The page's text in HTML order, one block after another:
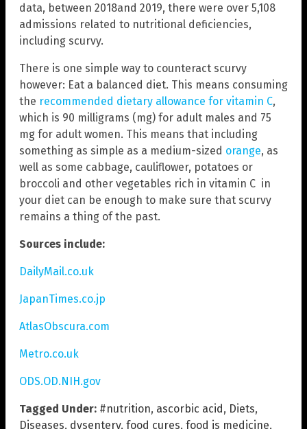
data, between 2018and 2019, there were over 5,108
admissions related to nutritional deficiencies,
including scurvy.
There is one simple way to counteract scurvy
however: Eat a balanced diet. This means consuming
the recommended dietary allowance for vitamin C,
which is 90 milligrams (mg) for adult males and 75
mg for adult women. This means that including
something as simple as a medium-sized orange, as
well as some cabbage, cauliflower, potatoes or
broccoli and other vegetables rich in vitamin C in
your diet can be enough to make sure that scurvy
remains a thing of the past.
Sources include:
DailyMail.co.uk
JapanTimes.co.jp
AtlasObscura.com
Metro.co.uk
ODS.OD.NIH.gov
Tagged Under: #nutrition, ascorbic acid, Diets,
Diseases, dysentery, food cures, food is medicine,